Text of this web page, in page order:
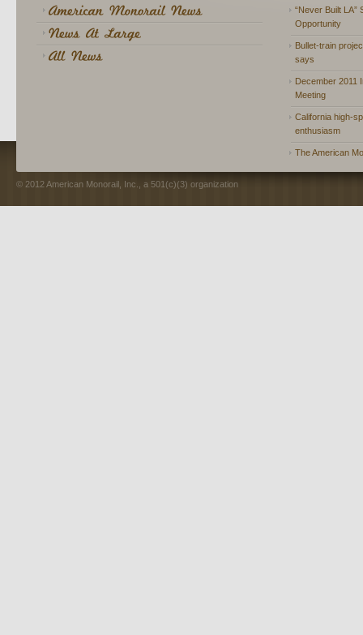
“Never Built LA”
Opportunity
Bullet-train
says
December 2011
Meeting
California high-
enthusiasm
The American
© 2012 American Monorail, Inc., a 501(c)(3) organization